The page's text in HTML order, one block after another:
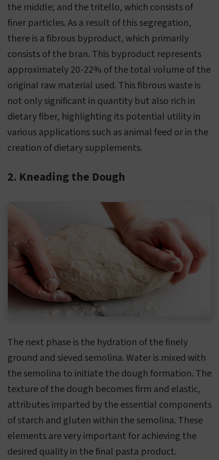
the middle; and the tritello, which consists of
finer particles. As a result of this segregation,
there is a fibrous byproduct, which primarily
consists of the bran. This byproduct represents
approximately 20-22% of the total volume of the
original raw material used. This fibrous waste is
not only significant in quantity but also rich in
dietary fiber, highlighting its potential utility in
various applications such as animal feed or in the
creation of dietary supplements.
2. Kneading the Dough
The next phase is the hydration of the finely
ground and sieved semolina. Water is mixed with
the semolina to initiate the dough formation. The
texture of the dough becomes firm and elastic,
attributes imparted by the essential components
of starch and gluten within the semolina. These
elements are very important for achieving the
desired quality in the final pasta product.